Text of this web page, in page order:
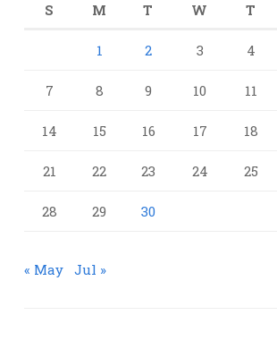
S M T W T
1 2 3 4
7 8 9 10 11
14 15 16 17 18
21 22 23 24 25
28 29 30
« May Jul »